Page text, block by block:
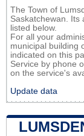
The Town of
Saskatchewan. Its
listed below.
For all your
municipal building
indicated on this
Service by phone
on the service's
Update data